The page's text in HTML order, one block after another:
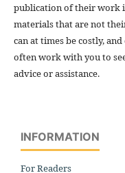
publication of their work
materials that are not
can at times be costly,
often work with you to
advice or assistance.
INFORMATION
For Readers